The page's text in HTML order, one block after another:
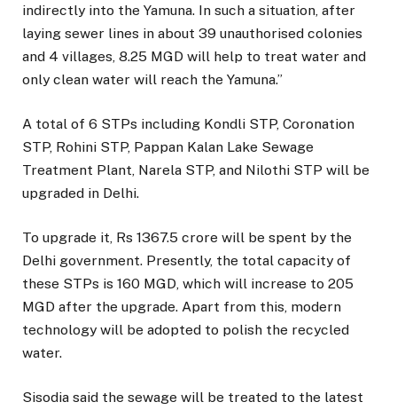
indirectly into the Yamuna. In such a situation, after
laying sewer lines in about 39 unauthorised colonies
and 4 villages, 8.25 MGD will help to treat water and
only clean water will reach the Yamuna.”
A total of 6 STPs including Kondli STP, Coronation
STP, Rohini STP, Pappan Kalan Lake Sewage
Treatment Plant, Narela STP, and Nilothi STP will be
upgraded in Delhi.
To upgrade it, Rs 1367.5 crore will be spent by the
Delhi government. Presently, the total capacity of
these STPs is 160 MGD, which will increase to 205
MGD after the upgrade. Apart from this, modern
technology will be adopted to polish the recycled
water.
Sisodia said the sewage will be treated to the latest